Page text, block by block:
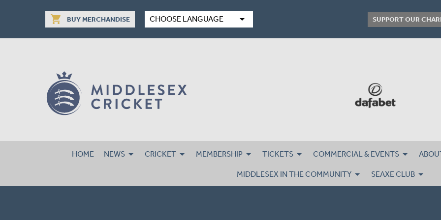
shopping_cart BUY MERCHANDISE CHOOSE LANGUAGE arrow_drop_down SUPPORT OUR
HOME NEWS CRICKET MEMBERSHIP TICKETS COMMERCIAL & EVENTS
MIDDLESEX IN THE COMMUNITY SEAXE CLUB